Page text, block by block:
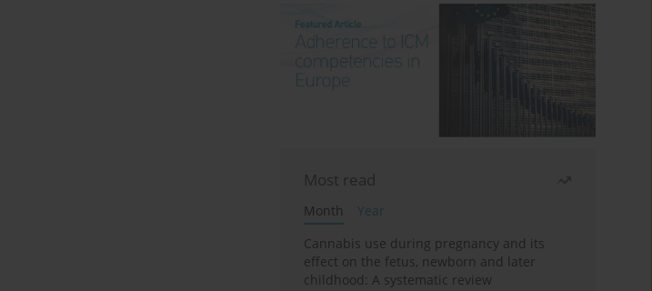
Most read
Month
Year
Cannabis use during pregnancy and its
effect on the fetus, newborn and later
childhood: A systematic review